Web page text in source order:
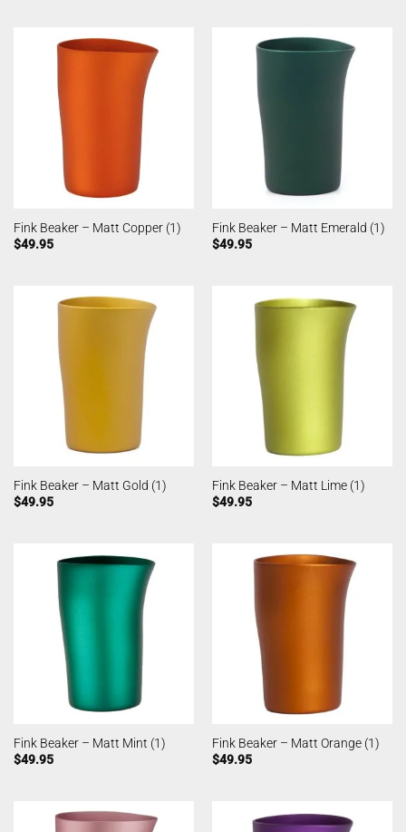
Fink Beaker – Matt Copper (1)
$49.95
Fink Beaker – Matt Emerald (1)
$49.95
Fink Beaker – Matt Gold (1)
$49.95
Fink Beaker – Matt Lime (1)
$49.95
Fink Beaker – Matt Mint (1)
$49.95
Fink Beaker – Matt Orange (1)
$49.95